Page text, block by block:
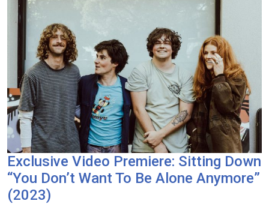
Exclusive Video Premiere: Sitting Down
“You Don’t Want To Be Alone Anymore”
(2023)